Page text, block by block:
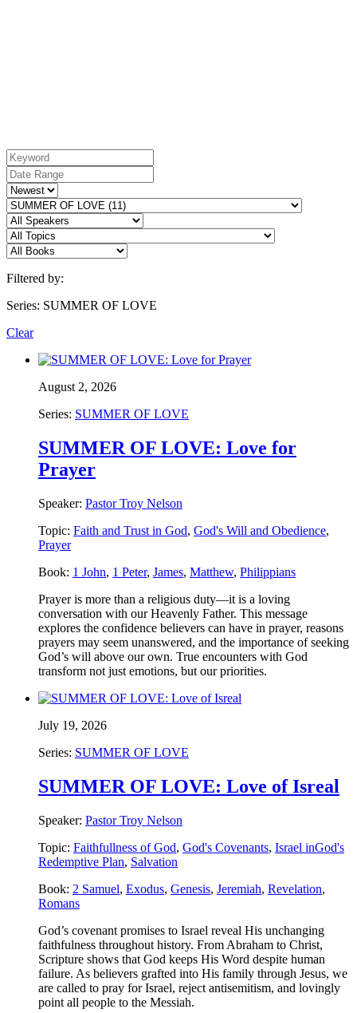
Filtered by:
Series: SUMMER OF LOVE
Clear
August 2, 2026
Series: SUMMER OF LOVE
SUMMER OF LOVE: Love for
Prayer
Speaker: Pastor Troy Nelson
Topic: Faith and Trust in God, God's Will and Obedience,
Prayer
Book: 1 John, 1 Peter, James, Matthew, Philippians
Prayer is more than a religious duty—it is a loving
conversation with our Heavenly Father. This message
explores the confidence believers can have in prayer, reasons
prayers may seem unanswered, and the importance of seeking
God’s will above our own. True encounters with God
transform not just emotions, but our priorities.
July 19, 2026
Series: SUMMER OF LOVE
SUMMER OF LOVE: Love of Isreal
Speaker: Pastor Troy Nelson
Topic: Faithfullness of God, God's Covenants, Israel inGod's
Redemptive Plan, Salvation
Book: 2 Samuel, Exodus, Genesis, Jeremiah, Revelation,
Romans
God’s covenant promises to Israel reveal His unchanging
faithfulness throughout history. From Abraham to Christ,
Scripture shows that God keeps His Word despite human
failure. As believers grafted into His family through Jesus, we
are called to pray for Israel, reject antisemitism, and lovingly
point all people to the Messiah.